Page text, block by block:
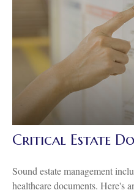
Critical Estate
Sound estate management
healthcare documents. Here's